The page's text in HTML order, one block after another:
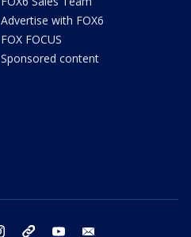
Advertise with FOX6
FOX FOCUS
Sponsored content
instagram threads youtube